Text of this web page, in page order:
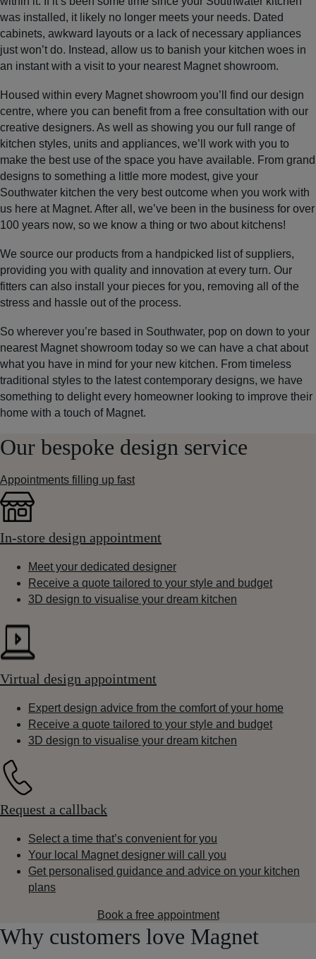
was installed, it likely no longer meets your needs. Dated
cabinets, awkward layouts or a lack of necessary appliances
just won’t do. Instead, allow us to banish your kitchen woes in
an instant with a visit to your nearest Magnet showroom.
Housed within every Magnet showroom you’ll find our design
centre, where you can benefit from a free consultation with our
creative designers. As well as showing you our full range of
kitchen styles, units and appliances, we’ll work with you to
make the best use of the space you have available. From grand
designs to something a little more modest, give your
Southwater kitchen the very best outcome when you work with
us here at Magnet. After all, we’ve been in the business for over
100 years now, so we know a thing or two about kitchens!
We source our products from a handpicked list of suppliers,
providing you with quality and innovation at every turn. Our
fitters can also install your pieces for you, removing all of the
stress and hassle out of the process.
So wherever you’re based in Southwater, pop on down to your
nearest Magnet showroom today so we can have a chat about
what you have in mind for your new kitchen. From timeless
traditional styles to the latest contemporary designs, we have
something to delight every homeowner looking to improve their
home with a touch of Magnet.
Our bespoke design service
Appointments filling up fast
In-store design appointment
Meet your dedicated designer
Receive a quote tailored to your style and budget
3D design to visualise your dream kitchen
Virtual design appointment
Expert design advice from the comfort of your home
Receive a quote tailored to your style and budget
3D design to visualise your dream kitchen
Request a callback
Select a time that’s convenient for you
Your local Magnet designer will call you
Get personalised guidance and advice on your kitchen
plans
Book a free appointment
Why customers love Magnet